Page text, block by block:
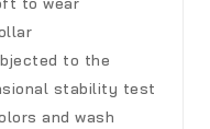
to the
stability test
and wash